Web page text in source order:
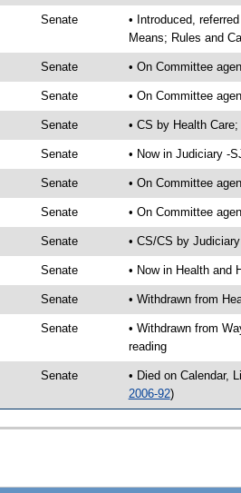
Senate
• Introduced,
Means; Rules and
Senate • On Committee
Senate • On Committee
Senate • CS by Health
Senate • Now in Judiciary -
Senate • On Committee
Senate • On Committee
Senate • CS/CS by
Senate • Now in Health and
Senate • Withdrawn from
Senate
• Withdrawn from
reading
Senate
• Died on Calendar,
2006-92)